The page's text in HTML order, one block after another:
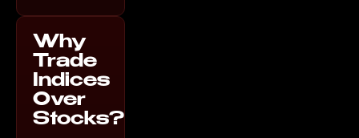
Why
Trade
Indices
Over
Stocks?